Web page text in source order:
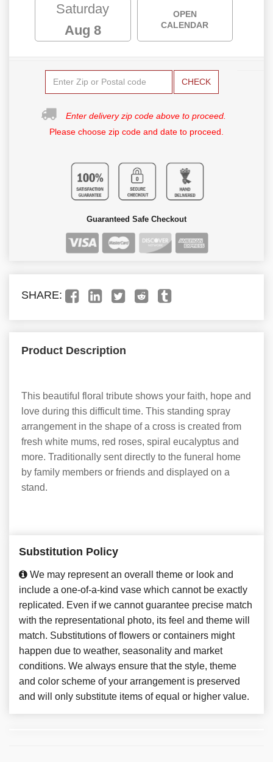
Saturday
Aug 8
OPEN
CALENDAR
CHECK
Enter delivery zip code above to proceed.
Please choose zip code and date to proceed.
Guaranteed Safe Checkout
SHARE:
Product Description
This beautiful floral tribute shows your faith, hope and
love during this difficult time. This standing spray
arrangement in the shape of a cross is created from
fresh white mums, red roses, spiral eucalyptus and
more. Traditionally sent directly to the funeral home
by family members or friends and displayed on a
stand.
Substitution Policy
We may represent an overall theme or look and
include a one-of-a-kind vase which cannot be exactly
replicated. Even if we cannot guarantee precise match
with the representational photo, its feel and theme will
match. Substitutions of flowers or containers might
happen due to weather, seasonality and market
conditions. We always ensure that the style, theme
and color scheme of your arrangement is preserved
and will only substitute items of equal or higher value.